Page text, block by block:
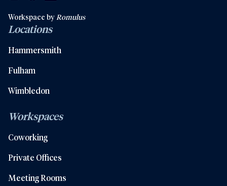
Workspace by Romulus
Locations
Hammersmith
Fulham
Wimbledon
Workspaces
Coworking
Private Offices
Meeting Rooms